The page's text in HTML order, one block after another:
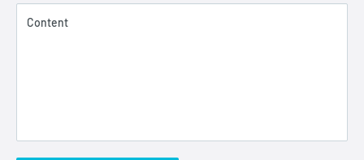
Content